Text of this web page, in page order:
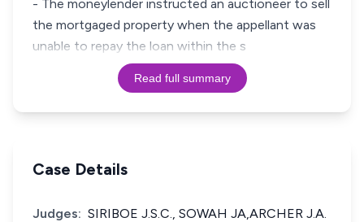
- The moneylender instructed an auctioneer to sell
the mortgaged property when the appellant was
unable to repay the loan within the s
Read full summary
Case Details
Judges: SIRIBOE J.S.C., SOWAH JA,ARCHER J.A.